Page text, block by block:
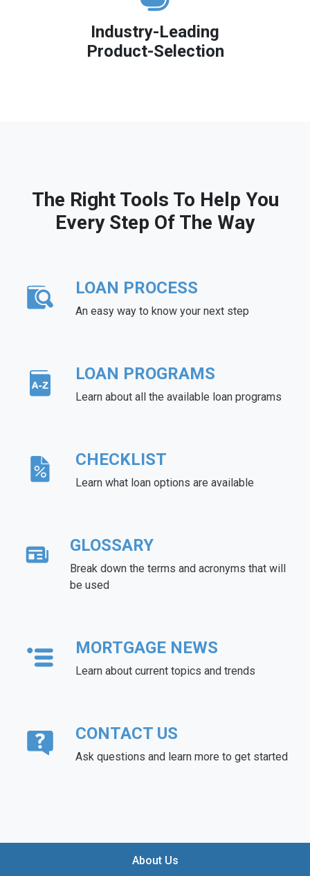
Industry-Leading
Product-Selection
The Right Tools To Help You
Every Step Of The Way
LOAN PROCESS
An easy way to know your next step
LOAN PROGRAMS
Learn about all the available loan programs
CHECKLIST
Learn what loan options are available
GLOSSARY
Break down the terms and acronyms that will
be used
MORTGAGE NEWS
Learn about current topics and trends
CONTACT US
Ask questions and learn more to get started
About Us